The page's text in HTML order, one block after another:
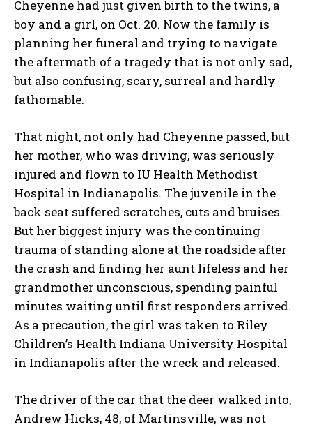
Cheyenne had just given birth to the twins, a
boy and a girl, on Oct. 20. Now the family is
planning her funeral and trying to navigate
the aftermath of a tragedy that is not only sad,
but also confusing, scary, surreal and hardly
fathomable.
That night, not only had Cheyenne passed, but
her mother, who was driving, was seriously
injured and flown to IU Health Methodist
Hospital in Indianapolis. The juvenile in the
back seat suffered scratches, cuts and bruises.
But her biggest injury was the continuing
trauma of standing alone at the roadside after
the crash and finding her aunt lifeless and her
grandmother unconscious, spending painful
minutes waiting until first responders arrived.
As a precaution, the girl was taken to Riley
Children’s Health Indiana University Hospital
in Indianapolis after the wreck and released.
The driver of the car that the deer walked into,
Andrew Hicks, 48, of Martinsville, was not